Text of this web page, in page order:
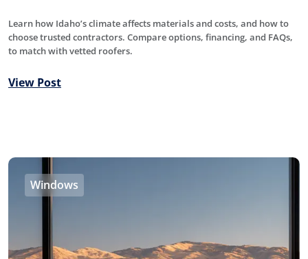
Learn how Idaho’s climate affects materials and costs, and how to
choose trusted contractors. Compare options, financing, and FAQs,
to match with vetted roofers.
View Post
Windows